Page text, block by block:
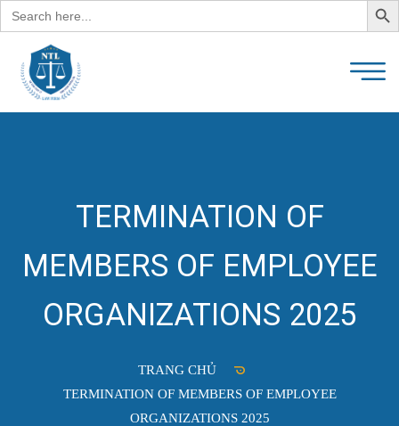
Search
for:
TERMINATION OF
MEMBERS OF EMPLOYEE
ORGANIZATIONS 2025
TRANG CHỦ
TERMINATION OF MEMBERS OF EMPLOYEE
ORGANIZATIONS 2025